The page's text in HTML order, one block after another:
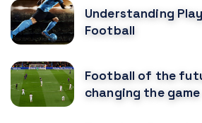
Understanding
Football
Football of the
changing the game